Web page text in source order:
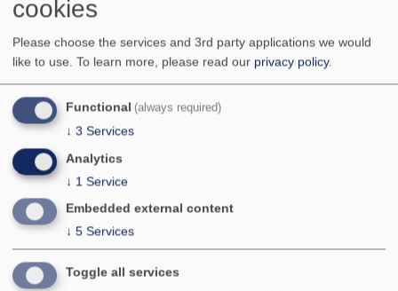
Miranda Sinnott-Armstrong
Daniel Wangpraseurt
Ming Xiao
Stay in touch
To receive updates about the conference through our
mailing list, please register below:
Your E-mail address:
Your Name (optional):
cookies
Please choose the services and 3rd party applications we would
like to use. To learn more, please read our privacy policy.
Functional (always required)
↓ 3 Services
Analytics
↓ 1 Service
Embedded external content
↓ 5 Services
Toggle all services